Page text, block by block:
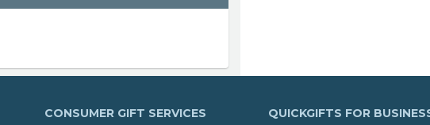
CONSUMER GIFT SERVICES
QUICKGIFTS FOR